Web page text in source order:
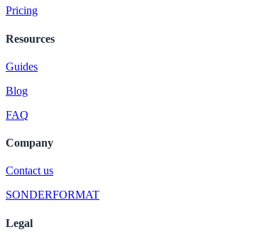
Pricing
Resources
Guides
Blog
FAQ
Company
Contact us
SONDERFORMAT
Legal